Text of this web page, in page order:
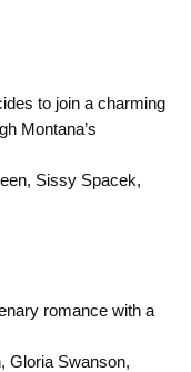
to join a charming
Montana’s
Sissy Spacek,
romance with a
Gloria Swanson,